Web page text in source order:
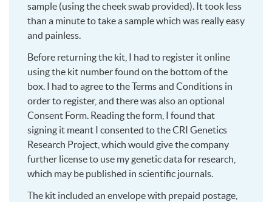
sample (using the cheek swab provided). It took less
than a minute to take a sample which was really easy
and painless.
Before returning the kit, I had to register it online
using the kit number found on the bottom of the
box. I had to agree to the Terms and Conditions in
order to register, and there was also an optional
Consent Form. Reading the form, I found that
signing it meant I consented to the CRI Genetics
Research Project, which would give the company
further license to use my genetic data for research,
which may be published in scientific journals.
The kit included an envelope with prepaid postage,